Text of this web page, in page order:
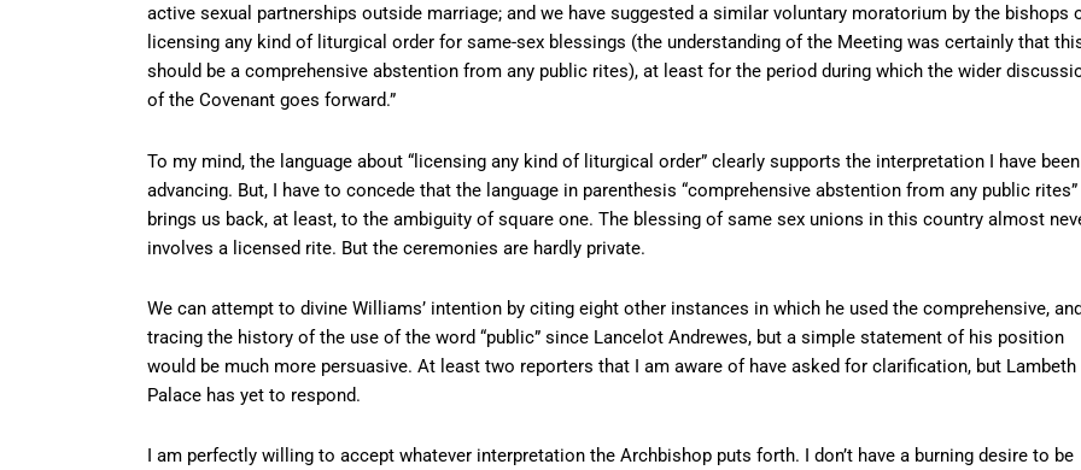
active sexual partnerships outside marriage; and we have suggested a similar voluntary moratorium by the bishops
licensing any kind of liturgical order for same-sex blessings (the understanding of the Meeting was certainly that
should be a comprehensive abstention from any public rites), at least for the period during which the wider
of the Covenant goes forward.”
To my mind, the language about “licensing any kind of liturgical order” clearly supports the interpretation I have been
advancing. But, I have to concede that the language in parenthesis “comprehensive abstention from any public rites”
brings us back, at least, to the ambiguity of square one. The blessing of same sex unions in this country almost
involves a licensed rite. But the ceremonies are hardly private.
We can attempt to divine Williams’ intention by citing eight other instances in which he used the comprehensive, and
tracing the history of the use of the word “public” since Lancelot Andrewes, but a simple statement of his position
would be much more persuasive. At least two reporters that I am aware of have asked for clarification, but Lambeth
Palace has yet to respond.
I am perfectly willing to accept whatever interpretation the Archbishop puts forth. I don’t have a burning desire to be